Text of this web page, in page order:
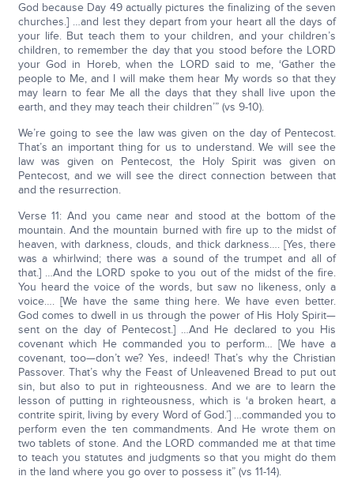
God because Day 49 actually pictures the finalizing of the seven
churches.] …and lest they depart from your heart all the days of
your life. But teach them to your children, and your children’s
children, to remember the day that you stood before the LORD
your God in Horeb, when the LORD said to me, ‘Gather the
people to Me, and I will make them hear My words so that they
may learn to fear Me all the days that they shall live upon the
earth, and they may teach their children’” (vs 9-10).
We’re going to see the law was given on the day of Pentecost.
That’s an important thing for us to understand. We will see the
law was given on Pentecost, the Holy Spirit was given on
Pentecost, and we will see the direct connection between that
and the resurrection.
Verse 11: And you came near and stood at the bottom of the
mountain. And the mountain burned with fire up to the midst of
heaven, with darkness, clouds, and thick darkness…. [Yes, there
was a whirlwind; there was a sound of the trumpet and all of
that.] …And the LORD spoke to you out of the midst of the fire.
You heard the voice of the words, but saw no likeness, only a
voice…. [We have the same thing here. We have even better.
God comes to dwell in us through the power of His Holy Spirit—
sent on the day of Pentecost.] …And He declared to you His
covenant which He commanded you to perform… [We have a
covenant, too—don’t we? Yes, indeed! That’s why the Christian
Passover. That’s why the Feast of Unleavened Bread to put out
sin, but also to put in righteousness. And we are to learn the
lesson of putting in righteousness, which is ‘a broken heart, a
contrite spirit, living by every Word of God.’] …commanded you to
perform even the ten commandments. And He wrote them on
two tablets of stone. And the LORD commanded me at that time
to teach you statutes and judgments so that you might do them
in the land where you go over to possess it” (vs 11-14).